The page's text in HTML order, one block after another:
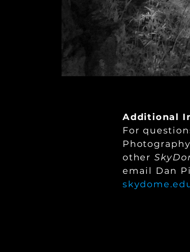
Additional
For
other
email Dan